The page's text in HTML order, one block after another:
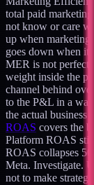
total paid
not know or care
up when marketing
goes down when it
MER is not
weight inside the
channel behind
to the P&L in a
the actual business
ROAS covers the
Platform ROAS
ROAS collapses
Meta. Investigate.
not to make